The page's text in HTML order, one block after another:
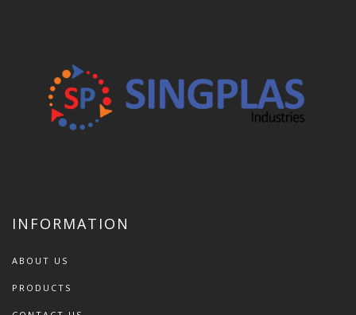
INFORMATION
ABOUT US
PRODUCTS